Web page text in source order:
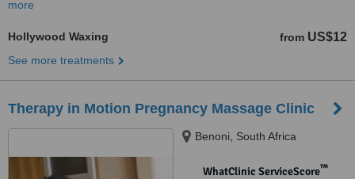
more
Hollywood Waxing from US$12
See more treatments
Therapy in Motion Pregnancy Massage Clinic
Benoni, South Africa
WhatClinic ServiceScore™